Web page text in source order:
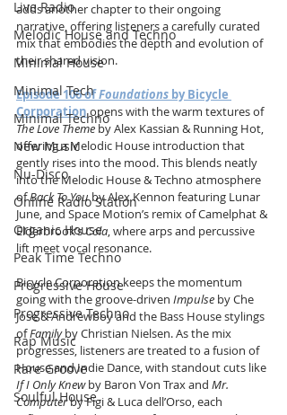
Live Radio
Melodic House and Techno
Minimal House
Minimal Tech
Minimal Techno
New Music
Nu-Disco
Online Radio Station
Organic House
Peak Time Techno
Progressive House
Progressive Techno
Rap Music
Rare Groove
Soulful House
adds another chapter to their ongoing
narrative, offering listeners a carefully curated
mix that embodies the depth and evolution of
their shared vision.
Episode 106 of Foundations by Bicycle
Corporation opens with the warm textures of
The Love Theme by Alex Kassian & Running Hot,
offering a Melodic House introduction that
gently rises into the mood. This blends neatly
into the Melodic House & Techno atmosphere
of Back To You by Alex Kennon featuring Lunar
June, and Space Motion’s remix of Camelphat &
Elderbrook’s Cola, where arps and percussive
lift meet vocal resonance.
Bicycle Corporation keeps the momentum
going with the groove-driven Impulse by Che
Jose & Andrewboy and the Bass House stylings
of Family by Christian Nielsen. As the mix
progresses, listeners are treated to a fusion of
House and Indie Dance, with standout cuts like
If I Only Knew by Baron Von Trax and Mr.
Computer by Figi & Luca dell’Orso, each